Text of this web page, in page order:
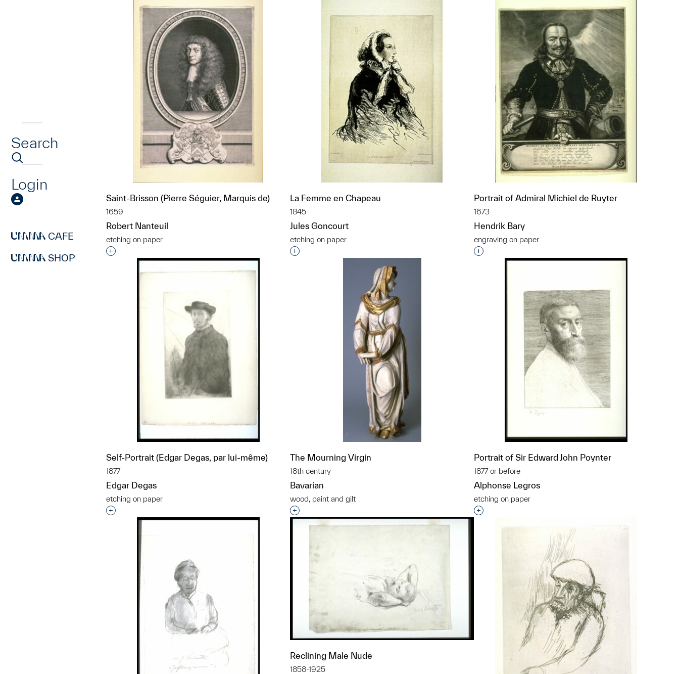
Search
Login
CAFE
SHOP
Saint-Brisson (Pierre Séguier, Marquis de)
1659
Robert Nanteuil
etching on paper
Interested in adding this object to a group?
La Femme en Chapeau
1845
Jules Goncourt
etching on paper
Interested in adding this object to a group?
Portrait of Admiral Michiel de Ruyter
1673
Hendrik Bary
engraving on paper
Interested in adding this object to a group?
Self-Portrait (Edgar Degas, par lui-même)
1877
Edgar Degas
etching on paper
Interested in adding this object to a group?
The Mourning Virgin
18th century
Bavarian
wood, paint and gilt
Interested in adding this object to a group?
Portrait of Sir Edward John Poynter
1877 or before
Alphonse Legros
etching on paper
Interested in adding this object to a group?
Reclining Male Nude
1858-1925